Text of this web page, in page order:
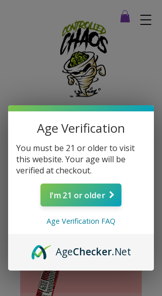
Age Verification
You must be 21 or older to visit
this website. Your age will be
verified at checkout.
I'm 21 or older
Age Verification FAQ
AgeChecker.Net